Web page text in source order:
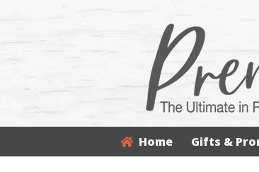
Home Gifts &